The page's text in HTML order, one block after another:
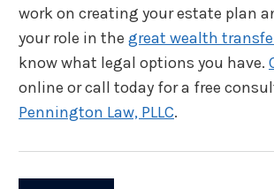
work on creating your estate plan
your role in the great wealth
know what legal options you have.
online or call today for a free
Pennington Law, PLLC.